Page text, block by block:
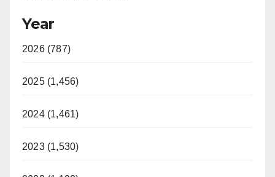
Year
2026 (787)
2025 (1,456)
2024 (1,461)
2023 (1,530)